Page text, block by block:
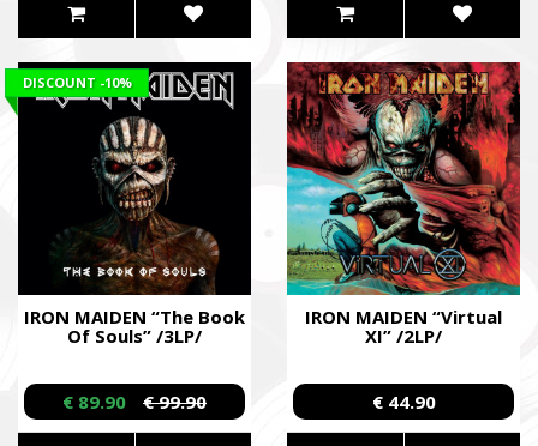
IRON MAIDEN “The Book
Of Souls” /3LP/
DISCOUNT -10%
€ 89.90 € 99.90
IRON MAIDEN “Virtual
XI” /2LP/
€ 44.90